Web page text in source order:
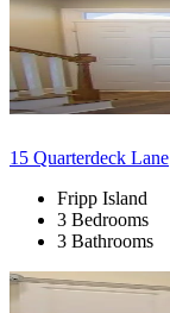
15 Quarterdeck Lane
Fripp Island
3 Bedrooms
3 Bathrooms